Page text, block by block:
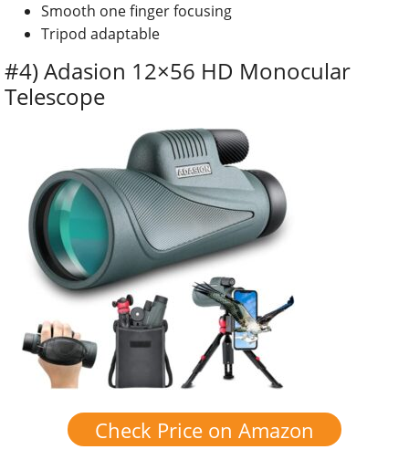
Smooth one finger focusing
Tripod adaptable
#4) Adasion 12×56 HD Monocular
Telescope
Check Price on Amazon